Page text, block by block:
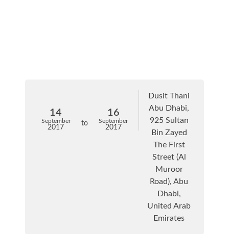
14
September
2017
to
16
September
2017
Dusit Thani
Abu Dhabi,
925 Sultan
Bin Zayed
The First
Street (Al
Muroor
Road), Abu
Dhabi,
United Arab
Emirates